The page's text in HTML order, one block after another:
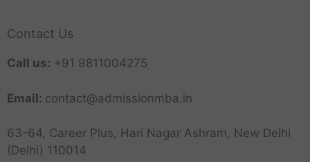
Contact Us
Call us: +91 9811004275
Email: contact@admissionmba.in
63-64, Career Plus, Hari Nagar Ashram, New Delhi
(Delhi) 110014